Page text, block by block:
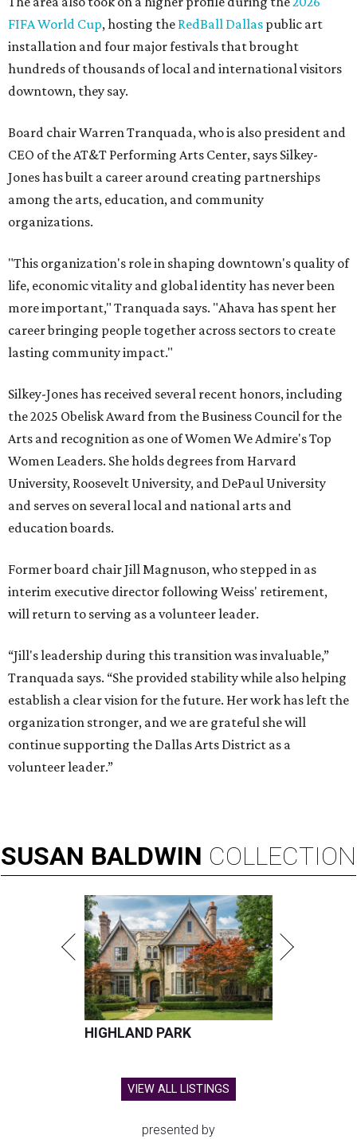
FIFA World Cup, hosting the RedBall Dallas public art
installation and four major festivals that brought
hundreds of thousands of local and international visitors
downtown, they say.
Board chair Warren Tranquada, who is also president and
CEO of the AT&T Performing Arts Center, says Silkey-
Jones has built a career around creating partnerships
among the arts, education, and community
organizations.
"This organization's role in shaping downtown's quality of
life, economic vitality and global identity has never been
more important," Tranquada says. "Ahava has spent her
career bringing people together across sectors to create
lasting community impact."
Silkey-Jones has received several recent honors, including
the 2025 Obelisk Award from the Business Council for the
Arts and recognition as one of Women We Admire's Top
Women Leaders. She holds degrees from Harvard
University, Roosevelt University, and DePaul University
and serves on several local and national arts and
education boards.
Former board chair Jill Magnuson, who stepped in as
interim executive director following Weiss' retirement,
will return to serving as a volunteer leader.
“Jill's leadership during this transition was invaluable,”
Tranquada says. “She provided stability while also helping
establish a clear vision for the future. Her work has left the
organization stronger, and we are grateful she will
continue supporting the Dallas Arts District as a
volunteer leader.”
SUSAN BALDWIN COLLECTION
HIGHLAND PARK
VIEW ALL LISTINGS
presented by